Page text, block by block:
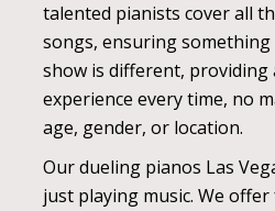
talented pianists cover all
songs, ensuring something
show is different, providing
experience every time, no
age, gender, or location.
Our dueling pianos Las
just playing music. We